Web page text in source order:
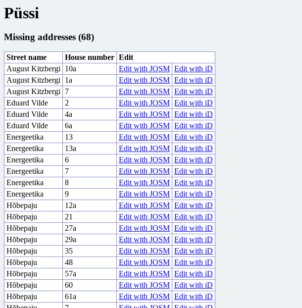
Püssi
Missing addresses (68)
Street name House number Edit
August Kitzbergi 10a Edit with JOSM Edit with iD
August Kitzbergi 1a Edit with JOSM Edit with iD
August Kitzbergi 7 Edit with JOSM Edit with iD
Eduard Vilde
2 Edit with JOSM Edit with iD
Eduard Vilde
4a Edit with JOSM Edit with iD
Eduard Vilde
6a Edit with JOSM Edit with iD
Energeetika
13 Edit with JOSM Edit with iD
Energeetika
13a Edit with JOSM Edit with iD
Energeetika
6 Edit with JOSM Edit with iD
Energeetika
7 Edit with JOSM Edit with iD
Energeetika
8 Edit with JOSM Edit with iD
Energeetika
9 Edit with JOSM Edit with iD
Hõbepaju
12a Edit with JOSM Edit with iD
Hõbepaju
21 Edit with JOSM Edit with iD
Hõbepaju
27a Edit with JOSM Edit with iD
Hõbepaju
29a Edit with JOSM Edit with iD
Hõbepaju
35 Edit with JOSM Edit with iD
Hõbepaju
48 Edit with JOSM Edit with iD
Hõbepaju
57a Edit with JOSM Edit with iD
Hõbepaju
60 Edit with JOSM Edit with iD
Hõbepaju
61a Edit with JOSM Edit with iD